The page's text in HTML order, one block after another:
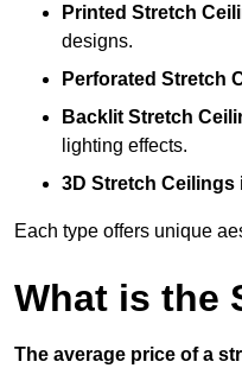
Printed Stretch
designs.
Perforated Stretch
Backlit Stretch
lighting effects.
3D Stretch Ceilings
Each type offers unique
What is the
The average price of a